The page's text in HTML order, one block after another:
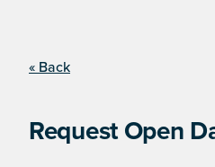
« Back
Request Open